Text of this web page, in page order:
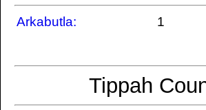
Arkabutla: 1
Tippah